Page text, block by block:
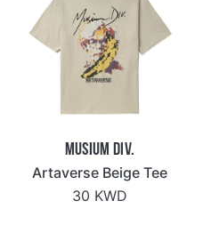
Musium Div.
Artaverse Beige Tee
30 KWD